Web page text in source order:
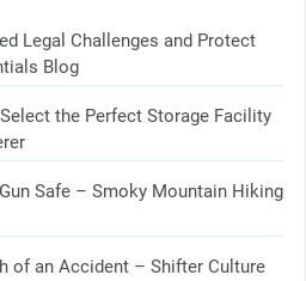
Legal Challenges and Protect
Blog
the Perfect Storage Facility
Safe – Smoky Mountain Hiking
of an Accident – Shifter Culture